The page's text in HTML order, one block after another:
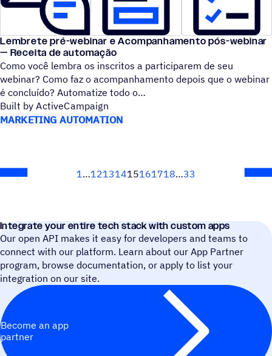
Lembrete pré-webinar e Acompanhamento pós-webinar
— Receita de automação
Como você lembra os inscritos a participarem de seu
webinar? Como faz o acompanhamento depois que o webinar
é concluído? Automatize todo o
Built by ActiveCampaign
MARKETING AUTOMATION
1 12131415161718 33
Integrate your entire tech stack with custom apps
Our open API makes it easy for developers and teams to
connect with our platform. Learn about our App Partner
program, browse documentation, or apply to list your
integration on our site.
Become an app
partner